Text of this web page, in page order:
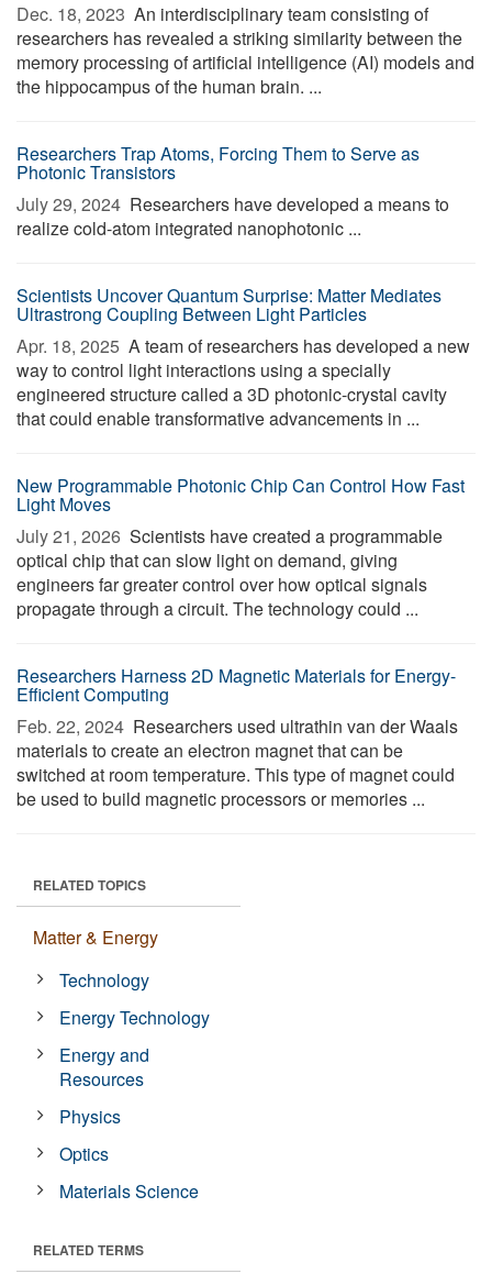
Dec. 18, 2023  An interdisciplinary team consisting of
researchers has revealed a striking similarity between the
memory processing of artificial intelligence (AI) models and
the hippocampus of the human brain. ...
Researchers Trap Atoms, Forcing Them to Serve as
Photonic Transistors
July 29, 2024  Researchers have developed a means to
realize cold-atom integrated nanophotonic ...
Scientists Uncover Quantum Surprise: Matter Mediates
Ultrastrong Coupling Between Light Particles
Apr. 18, 2025  A team of researchers has developed a new
way to control light interactions using a specially
engineered structure called a 3D photonic-crystal cavity
that could enable transformative advancements in ...
New Programmable Photonic Chip Can Control How Fast
Light Moves
July 21, 2026  Scientists have created a programmable
optical chip that can slow light on demand, giving
engineers far greater control over how optical signals
propagate through a circuit. The technology could ...
Researchers Harness 2D Magnetic Materials for Energy-
Efficient Computing
Feb. 22, 2024  Researchers used ultrathin van der Waals
materials to create an electron magnet that can be
switched at room temperature. This type of magnet could
be used to build magnetic processors or memories ...
RELATED TOPICS
Matter & Energy
Technology
Energy Technology
Energy and
Resources
Physics
Optics
Materials Science
RELATED TERMS